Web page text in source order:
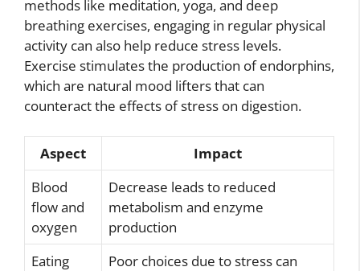
methods like meditation, yoga, and deep
breathing exercises, engaging in regular physical
activity can also help reduce stress levels.
Exercise stimulates the production of endorphins,
which are natural mood lifters that can
counteract the effects of stress on digestion.
Aspect
Impact
Blood
flow and
oxygen
Decrease leads to reduced
metabolism and enzyme
production
Eating
Poor choices due to stress can